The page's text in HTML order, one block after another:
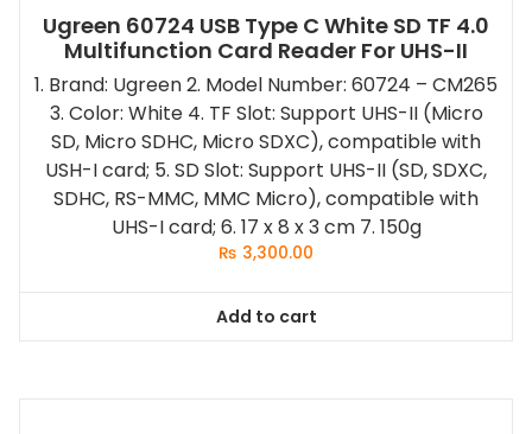
Ugreen 60724 USB Type C White SD TF 4.0
Multifunction Card Reader For UHS-II
1. Brand: Ugreen2. Model Number: 60724 – CM265
3. Color: White 4. TF Slot: Support UHS-II (Micro
SD, Micro SDHC, Micro SDXC), compatible with
USH-I card; 5. SD Slot: Support UHS-II (SD, SDXC,
SDHC, RS-MMC, MMC Micro), compatible with
UHS-I card; 6. 17 x 8 x 3 cm 7. 150g
₨ 3,300.00
Add to cart